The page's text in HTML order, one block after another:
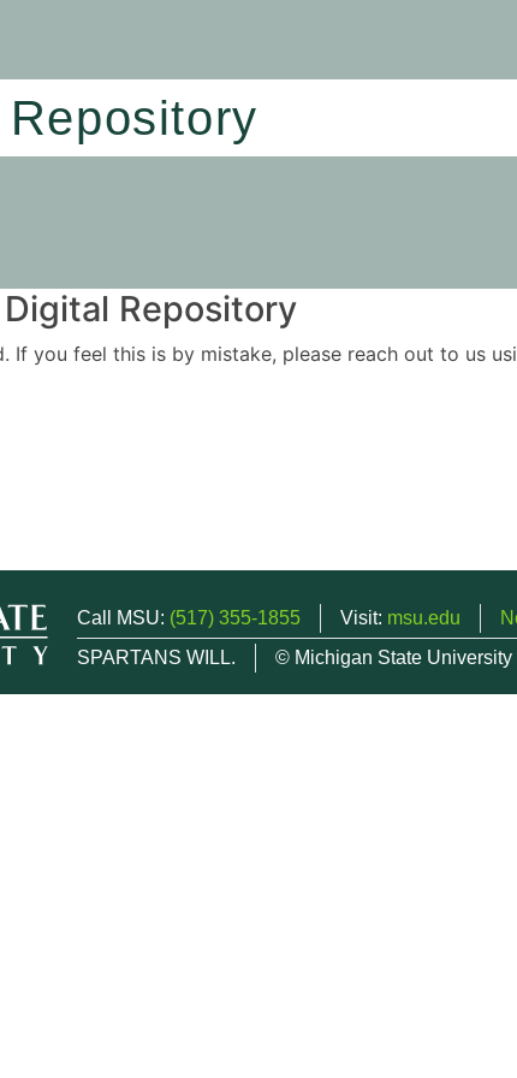
Repository
you feel this is by mistake, please reach out to us
Call MSU: (517) 355-1855 Visit: msu.edu
SPARTANS WILL.
© Michigan State University